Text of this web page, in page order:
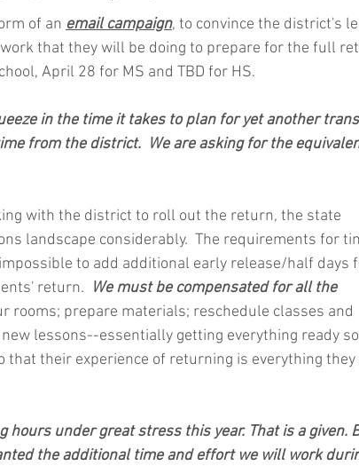
of an email campaign, to convince the district's
that they will be doing to prepare for the full
April 28 for MS and TBD for HS.
in the time it takes to plan for yet another
from the district.  We are asking for the
with the district to roll out the return, the state
landscape considerably.  The requirements for
to add additional early release/half days
return. We must be compensated for all the
rooms; prepare materials; reschedule classes and
lessons--essentially getting everything ready
that their experience of returning is everything they
hours under great stress this year. That is a given.
the additional time and effort we will work